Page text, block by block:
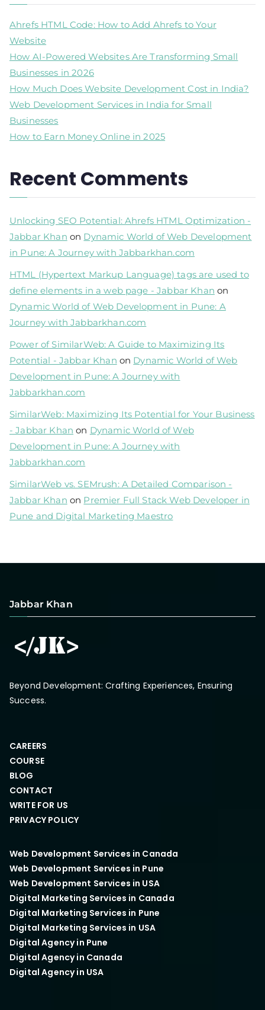
Ahrefs HTML Code: How to Add Ahrefs to Your
Website
How AI-Powered Websites Are Transforming Small
Businesses in 2026
How Much Does Website Development Cost in India?
Web Development Services in India for Small
Businesses
How to Earn Money Online in 2025
Recent Comments
Unlocking SEO Potential: Ahrefs HTML Optimization -
Jabbar Khan on Dynamic World of Web Development
in Pune: A Journey with Jabbarkhan.com
HTML (Hypertext Markup Language) tags are used to
define elements in a web page - Jabbar Khan on
Dynamic World of Web Development in Pune: A
Journey with Jabbarkhan.com
Power of SimilarWeb: A Guide to Maximizing Its
Potential - Jabbar Khan on Dynamic World of Web
Development in Pune: A Journey with
Jabbarkhan.com
SimilarWeb: Maximizing Its Potential for Your Business
- Jabbar Khan on Dynamic World of Web
Development in Pune: A Journey with
Jabbarkhan.com
SimilarWeb vs. SEMrush: A Detailed Comparison -
Jabbar Khan on Premier Full Stack Web Developer in
Pune and Digital Marketing Maestro
Jabbar Khan
Beyond Development: Crafting Experiences, Ensuring
Success.
CAREERS
COURSE
BLOG
CONTACT
WRITE FOR US
PRIVACY POLICY
Web Development Services in Canada
Web Development Services in Pune
Web Development Services in USA
Digital Marketing Services in Canada
Digital Marketing Services in Pune
Digital Marketing Services in USA
Digital Agency in Pune
Digital Agency in Canada
Digital Agency in USA